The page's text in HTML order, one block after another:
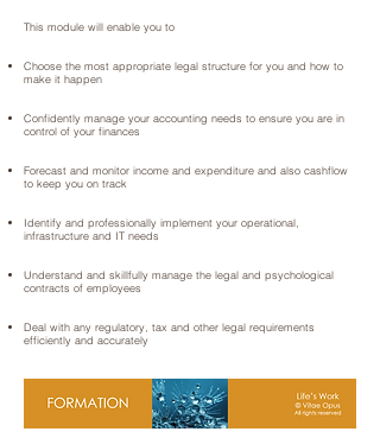
This module will enable you to
Choose the most appropriate legal structure for you and how to
make it happen
Confidently manage your accounting needs to ensure you are in
control of your finances
Forecast and monitor income and expenditure and also cashflow
to keep you on track
Identify and professionally implement your operational,
infrastructure and IT needs
Understand and skillfully manage the legal and psychological
contracts of employees
Deal with any regulatory, tax and other legal requirements
efficiently and accurately